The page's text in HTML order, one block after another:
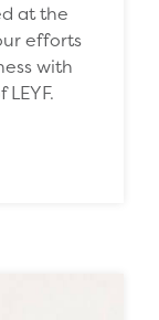
at the
efforts
with